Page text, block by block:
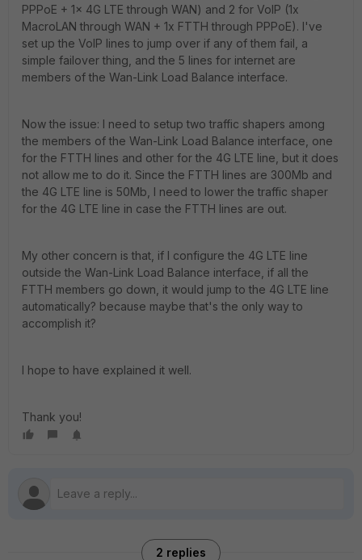
PPPoE + 1x 4G LTE through WAN) and 2 for VoIP (1x
MacroLAN through WAN + 1x FTTH through PPPoE). I've
set up the VoIP lines to jump over if any of them fail, a
simple failover thing, and the 5 lines for internet are
members of the Wan-Link Load Balance interface.
Now the issue: I need to setup two traffic shapers among
the members of the Wan-Link Load Balance interface, one
for the FTTH lines and other for the 4G LTE line, but it does
not allow me to do it. Since the FTTH lines are 300Mb and
the 4G LTE line is 50Mb, I need to lower the traffic shaper
for the 4G LTE line in case the FTTH lines are out.
My other concern is that, if I configure the 4G LTE line
outside the Wan-Link Load Balance interface, if all the
FTTH members go down, it would jump to the 4G LTE line
automatically? because maybe that's the only way to
accomplish it?
I hope to have explained it well.
Thank you!
2 replies